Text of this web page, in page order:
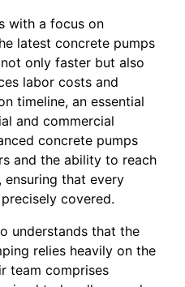
with a focus on
latest concrete pumps
only faster but also
labor costs and
timeline, an essential
and commercial
concrete pumps
and the ability to reach
that every
covered.
understands that the
relies heavily on the
team comprises